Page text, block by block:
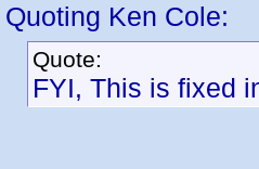
Quoting Ken Cole:
Quote:
FYI, This is fixed